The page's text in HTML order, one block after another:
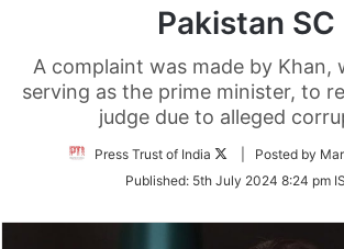
Pakistan SC
A complaint was made by Khan,
serving as the prime minister, to
judge due to alleged
Press Trust of India
Follow
Twitter
| Posted by
Published: 5th July 2024 8:24 pm